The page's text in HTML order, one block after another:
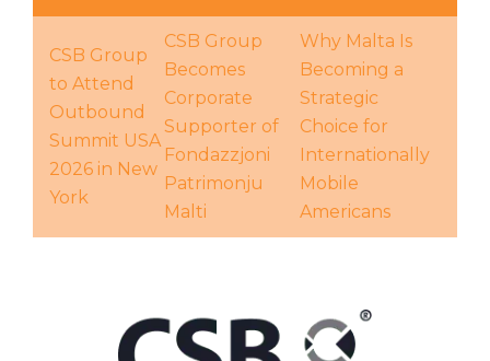
CSB Group
to Attend
Outbound
Summit USA
2026 in New
York
CSB Group
Becomes
Corporate
Supporter of
Fondazzjoni
Patrimonju
Malti
Why Malta Is
Becoming a
Strategic
Choice for
Internationally
Mobile
Americans